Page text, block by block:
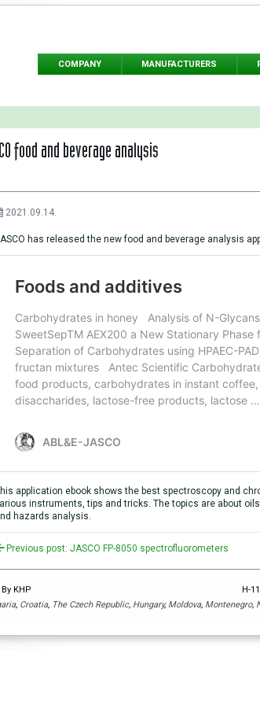
COMPANY MANUFACTURERS
food and beverage analysis
2021.09.14.
has released the new food and beverage analysis
application ebook shows the best spectroscopy and
instruments, tips and tricks. The topics are about
hazards analysis.
Previous post: JASCO FP-8050 spectrofluorometers
KHP H-
, Croatia, The Czech Republic, Hungary, Moldova, Montenegro,